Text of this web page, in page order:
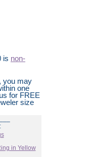
is non-
you may
one
for FREE
size